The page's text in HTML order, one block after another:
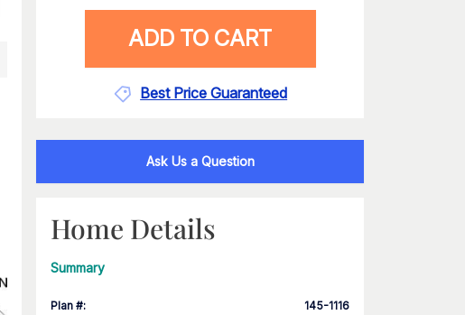
ADD TO CART
Best Price Guaranteed
Ask Us a Question
Home Details
Summary
Plan #: 145-1116